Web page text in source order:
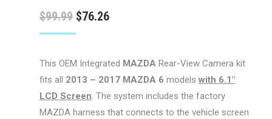
$99.99 Original
price
$99.99.
$76.26Current
$76.26.
This OEM Integrated MAZDARear-View Camera kit
fits all 2013 – 2017 MAZDA 6 models with 6.1″
LCD Screen. The system includes the factory
MAZDA harness that connects to the vehicle screen